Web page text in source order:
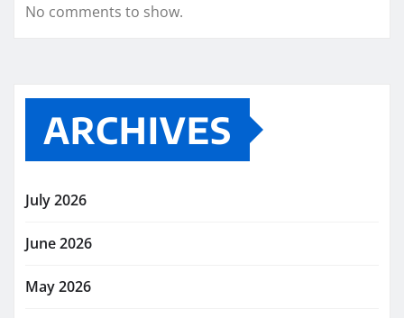
No comments to show.
ARCHIVES
July 2026
June 2026
May 2026